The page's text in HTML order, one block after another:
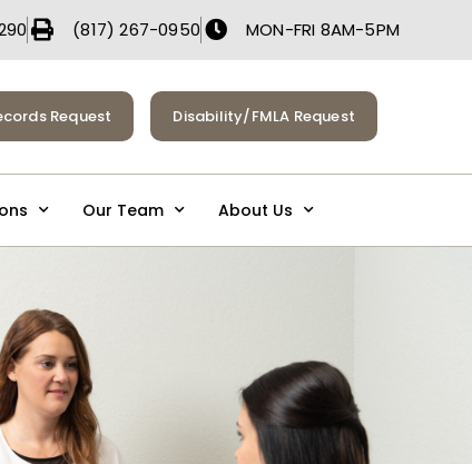
(817) 267-0950 MON-FRI 8AM-5PM
Request Disability/FMLA Request
Our Team About Us